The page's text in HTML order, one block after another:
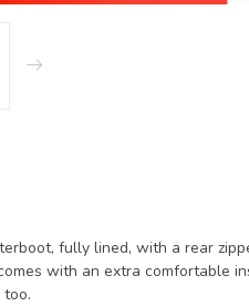
fully lined, with a rear
with an extra comfortable